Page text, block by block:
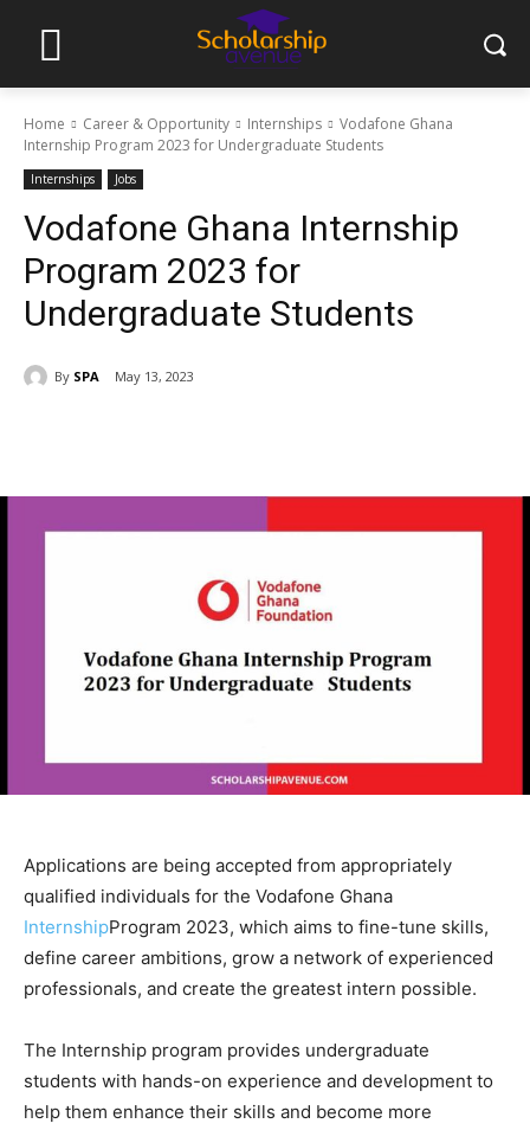
Home Career & Opportunity Internships
Vodafone Ghana
Internship Program 2023 for Undergraduate Students
Internships Jobs
Vodafone Ghana Internship
Program 2023 for
Undergraduate Students
By SPA May 13, 2023
Applications are being accepted from appropriately
qualified individuals for the Vodafone Ghana
InternshipProgram 2023, which aims to fine-tune skills,
define career ambitions, grow a network of experienced
professionals, and create the greatest intern possible.
The Internship program provides undergraduate
students with hands-on experience and development to
help them enhance their skills and become more